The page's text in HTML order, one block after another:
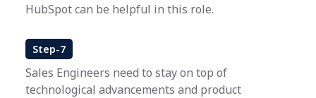
HubSpot can be helpful in this role.
Step-7
Sales Engineers need to stay on top of
technological advancements and product